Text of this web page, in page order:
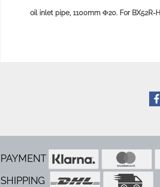
oil inlet pipe, 1100mm Φ20. For BX52R-H
PAYMENT
SHIPPING